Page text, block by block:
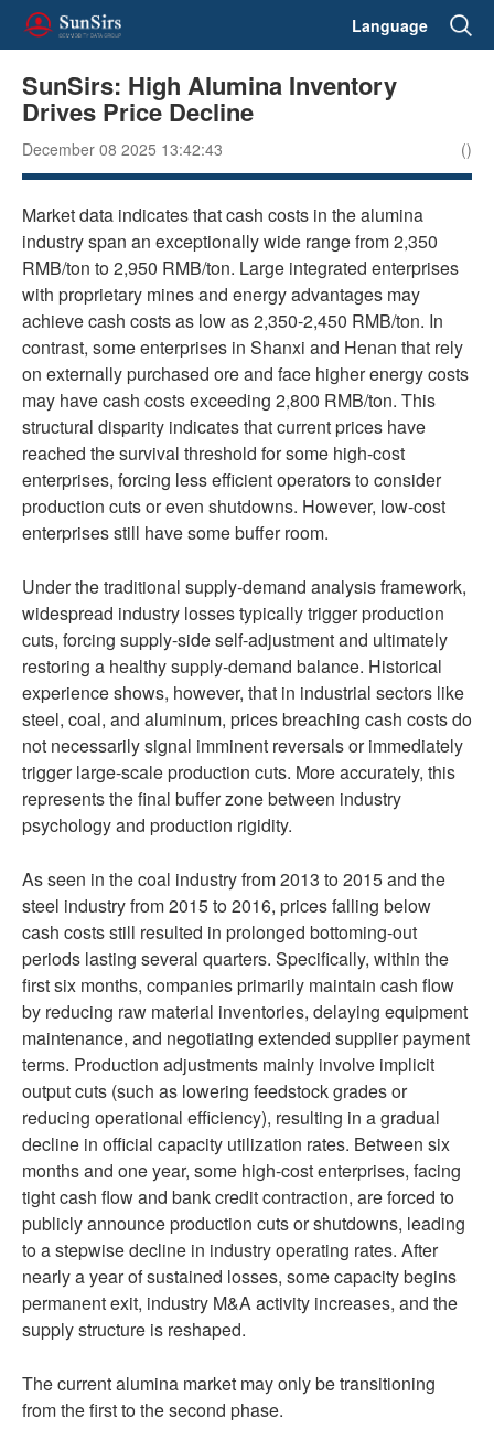
Language
SunSirs: High Alumina Inventory
Drives Price Decline
December 08 2025 13:42:43 ()
Market data indicates that cash costs in the alumina
industry span an exceptionally wide range from 2,350
RMB/ton to 2,950 RMB/ton. Large integrated enterprises
with proprietary mines and energy advantages may
achieve cash costs as low as 2,350-2,450 RMB/ton. In
contrast, some enterprises in Shanxi and Henan that rely
on externally purchased ore and face higher energy costs
may have cash costs exceeding 2,800 RMB/ton. This
structural disparity indicates that current prices have
reached the survival threshold for some high-cost
enterprises, forcing less efficient operators to consider
production cuts or even shutdowns. However, low-cost
enterprises still have some buffer room.
Under the traditional supply-demand analysis framework,
widespread industry losses typically trigger production
cuts, forcing supply-side self-adjustment and ultimately
restoring a healthy supply-demand balance. Historical
experience shows, however, that in industrial sectors like
steel, coal, and aluminum, prices breaching cash costs do
not necessarily signal imminent reversals or immediately
trigger large-scale production cuts. More accurately, this
represents the final buffer zone between industry
psychology and production rigidity.
As seen in the coal industry from 2013 to 2015 and the
steel industry from 2015 to 2016, prices falling below
cash costs still resulted in prolonged bottoming-out
periods lasting several quarters. Specifically, within the
first six months, companies primarily maintain cash flow
by reducing raw material inventories, delaying equipment
maintenance, and negotiating extended supplier payment
terms. Production adjustments mainly involve implicit
output cuts (such as lowering feedstock grades or
reducing operational efficiency), resulting in a gradual
decline in official capacity utilization rates. Between six
months and one year, some high-cost enterprises, facing
tight cash flow and bank credit contraction, are forced to
publicly announce production cuts or shutdowns, leading
to a stepwise decline in industry operating rates. After
nearly a year of sustained losses, some capacity begins
permanent exit, industry M&A activity increases, and the
supply structure is reshaped.
The current alumina market may only be transitioning
from the first to the second phase.